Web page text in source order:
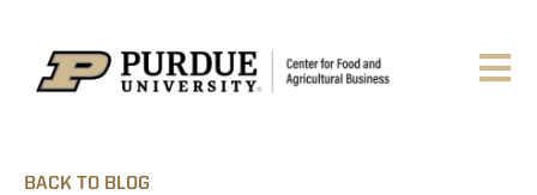
BACK TO BLOG